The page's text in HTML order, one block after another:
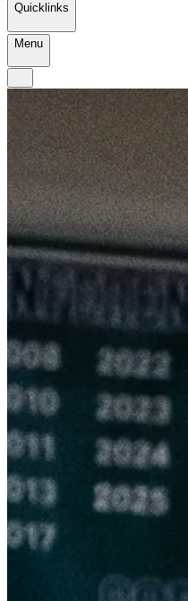
Quicklinks
Menu